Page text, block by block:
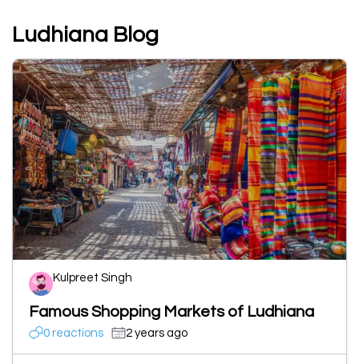
Ludhiana Blog
Kulpreet Singh
Famous Shopping Markets of Ludhiana
0 reactions 2 years ago